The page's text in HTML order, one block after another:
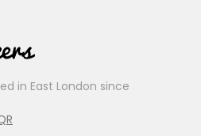
in East London since